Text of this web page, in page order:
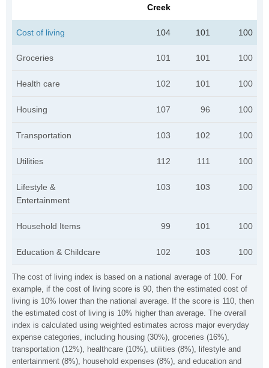
The cost of living index is based on a national average of 100. For
example, if the cost of living score is 90, then the estimated cost of
living is 10% lower than the national average. If the score is 110, then
the estimated cost of living is 10% higher than average. The overall
index is calculated using weighted estimates across major everyday
expense categories, including housing (30%), groceries (16%),
transportation (12%), healthcare (10%), utilities (8%), lifestyle and
entertainment (8%), household expenses (8%), and education and
Creek
Cost of living 104 101 100
Groceries 101 101 100
Health care 102 101 100
Housing 107 96 100
Transportation 103 102 100
Utilities 112 111 100
Lifestyle &
Entertainment
103 103 100
Household Items 99 101 100
Education & Childcare 102 103 100